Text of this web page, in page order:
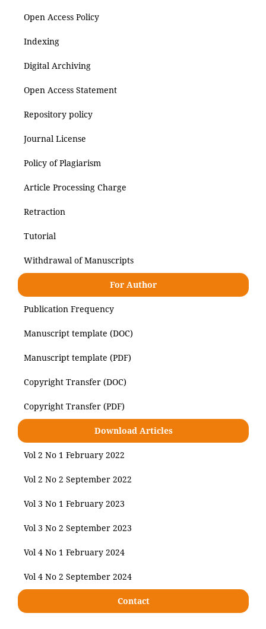
Open Access Policy
Indexing
Digital Archiving
Open Access Statement
Repository policy
Journal License
Policy of Plagiarism
Article Processing Charge
Retraction
Tutorial
Withdrawal of Manuscripts
For Author
Publication Frequency
Manuscript template (DOC)
Manuscript template (PDF)
Copyright Transfer (DOC)
Copyright Transfer (PDF)
Download Articles
Vol 2 No 1 February 2022
Vol 2 No 2 September 2022
Vol 3 No 1 February 2023
Vol 3 No 2 September 2023
Vol 4 No 1 February 2024
Vol 4 No 2 September 2024
Contact